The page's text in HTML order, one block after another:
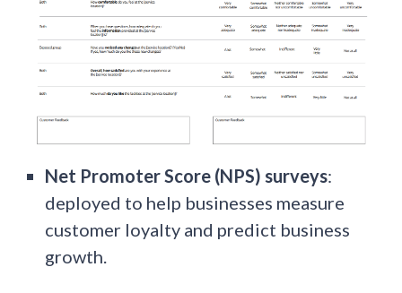
Net Promoter Score (NPS) surveys:
deployed to help businesses measure
customer loyalty and predict business
growth.